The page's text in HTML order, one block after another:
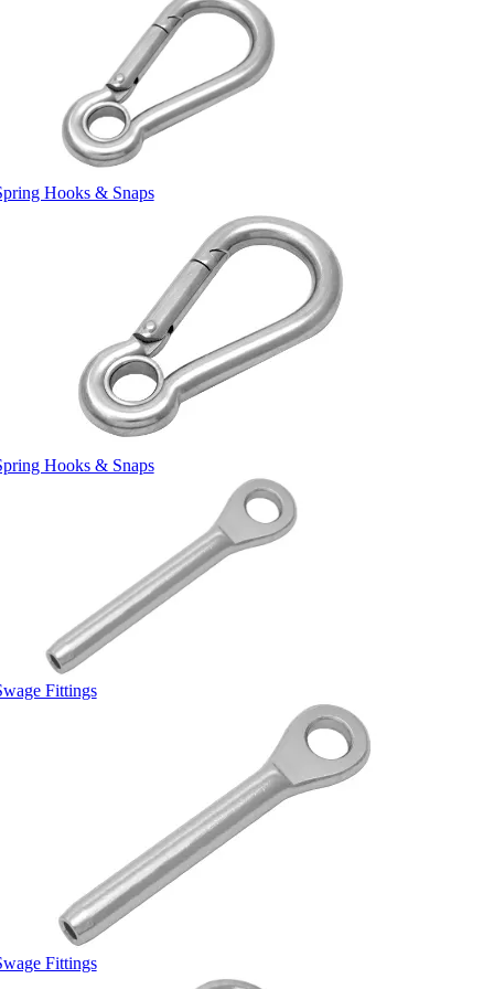
Hooks & Snaps
Hooks & Snaps
Fittings
Fittings